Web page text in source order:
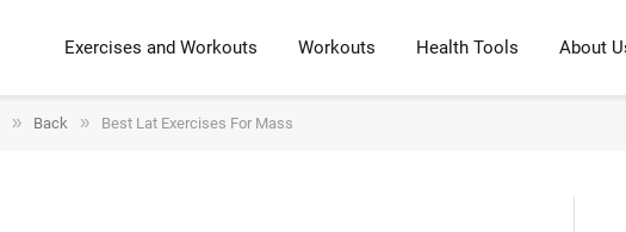
Exercises and Workouts Workouts Health Tools About
» Back » Best Lat Exercises For Mass